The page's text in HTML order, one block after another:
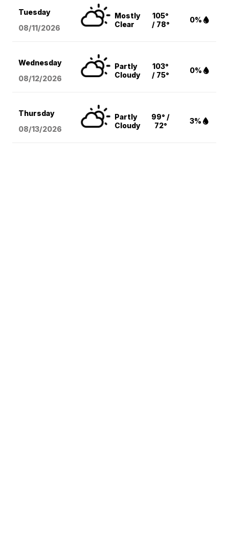
Tuesday
08/11/2026
Mostly
Clear
105°
/ 78°
0%
Wednesday
08/12/2026
Partly
Cloudy
103°
/ 75°
0%
Thursday
08/13/2026
Partly
Cloudy
99° /
72°
3%